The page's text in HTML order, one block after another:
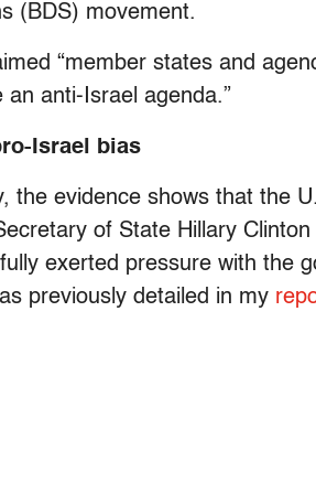
(BDS) movement.
“member states and
an anti-Israel agenda.”
Israel bias
the evidence shows that the
of State Hillary
exerted pressure with the
previously detailed in my